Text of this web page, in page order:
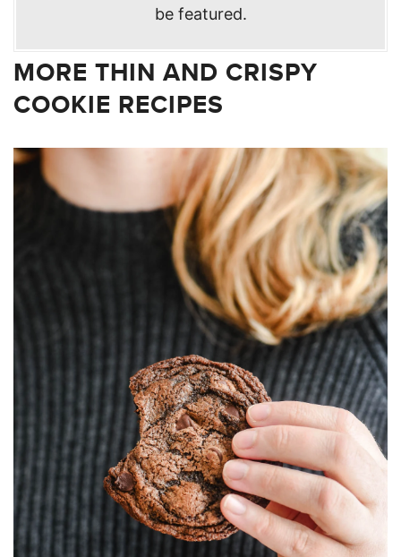
be featured.
MORE THIN AND CRISPY
COOKIE RECIPES